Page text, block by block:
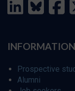
Prospective
Alumni